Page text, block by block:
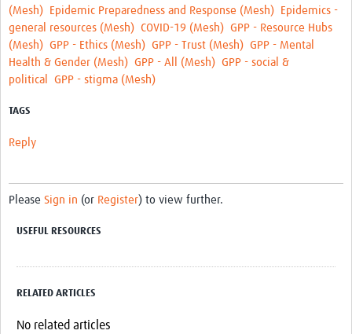
Mesh LAC
Definiendo Participación Social
Seminario: Participación Social … stigación con IA
(Mesh) Epidemic Preparedness and Response (Mesh) Epidemics -
general resources (Mesh) COVID-19 (Mesh) GPP - Resource Hubs
(Mesh) GPP - Ethics (Mesh) GPP - Trust (Mesh) GPP - Mental
Health & Gender (Mesh) GPP - All (Mesh) GPP - social &
political
GPP - stigma (Mesh)
TAGS
Reply
Please Sign in (or Register) to view further.
USEFUL RESOURCES
RELATED ARTICLES
No related articles